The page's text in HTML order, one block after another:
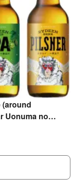
(around
Uonuma no
(Uonuma's
Main